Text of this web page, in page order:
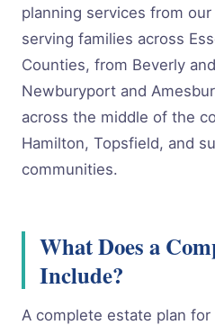
planning services from
serving families across
Counties, from Beverly
Newburyport and
across the middle of the
Hamilton, Topsfield, and
communities.
What Does a
Include?
A complete estate plan